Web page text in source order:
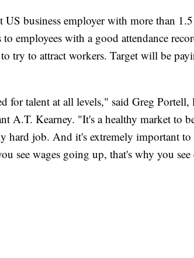
US business employer with more than
employees with a good attendance
try to attract workers. Target will be
for talent at all levels," said Greg
A.T. Kearney. "It's a healthy market to
hard job. And it's extremely important to
see wages going up, that's why you